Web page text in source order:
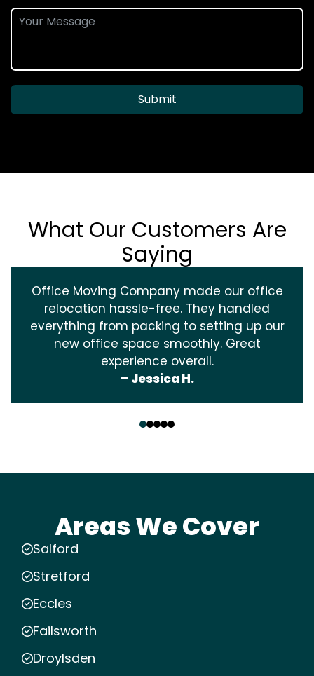
Submit
What Our Customers Are
Saying
Office Moving Company made our office
relocation hassle-free. They handled
everything from packing to setting up our
new office space smoothly. Great
experience overall.
– Jessica H.
Areas We Cover
Salford
Stretford
Eccles
Failsworth
Droylsden